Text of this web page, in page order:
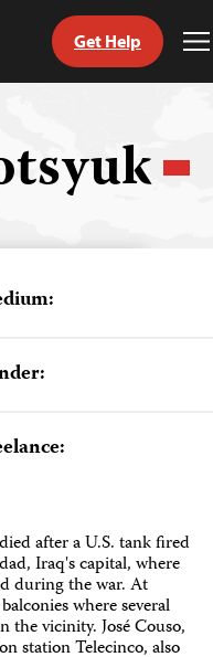
Get Help
after a U.S. tank fired
Iraq's capital, where
during the war. At
where several
vicinity. José Couso,
station Telecinco, also